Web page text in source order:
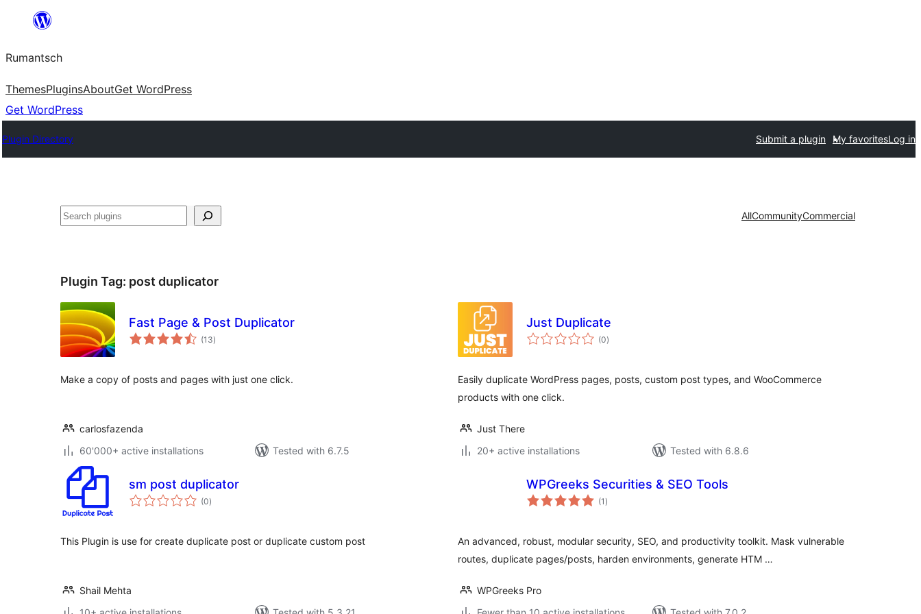
content
Rumantsch
ThemesPluginsAboutGet WordPress
Get WordPress
Plugin Directory Submit a plugin My favoritesLog in
Tschertgar AllCommunityCommercial
Plugin Tag: post duplicator
Fast Page & Post Duplicator
(13total
ratings
)
Make a copy of posts and pages with just one click.
carlosfazenda
60'000+ active installations
Tested with 6.7.5
Just Duplicate
(0total
ratings
)
Easily duplicate WordPress pages, posts, custom post types, and WooCommerce
products with one click.
Just There
20+ active installations
Tested with 6.8.6
sm post duplicator
(0total
ratings
)
This Plugin is use for create duplicate post or duplicate custom post
Shail Mehta
WPGreeks Securities & SEO Tools
(1 total
ratings
)
An advanced, robust, modular security, SEO, and productivity toolkit. Mask vulnerable
routes, duplicate pages/posts, harden environments, generate HTM …
WPGreeks Pro